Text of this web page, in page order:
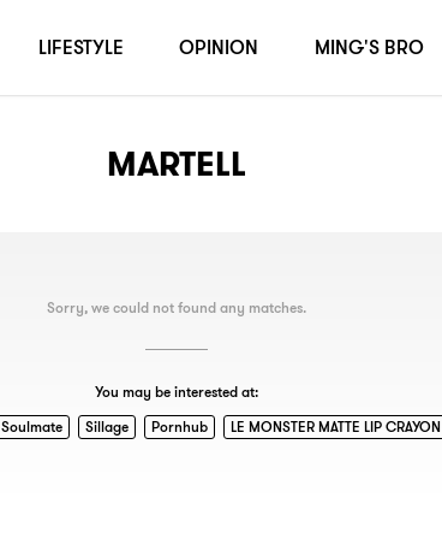
MARTELL
Sorry, we could not found any matches.
You may be interested at:
Soulmate Sillage Pornhub LE MONSTER MATTE LIP CRAYON
LIFESTYLE OPINION MING'S BRO